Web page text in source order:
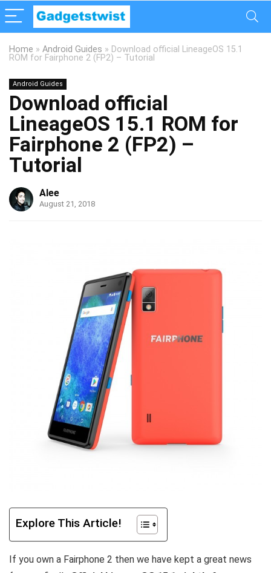
Home » Android Guides » Download official LineageOS 15.1
ROM for Fairphone 2 (FP2) – Tutorial
Android Guides
Download official
LineageOS 15.1 ROM for
Fairphone 2 (FP2) –
Tutorial
Alee
August 21, 2018
Explore This Article!
If you own a Fairphone 2 then we have kept a great news